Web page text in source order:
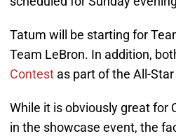
Tatum will be starting for
Team LeBron. In addition,
Contest as part of the All-
While it is obviously great for
in the showcase event, the